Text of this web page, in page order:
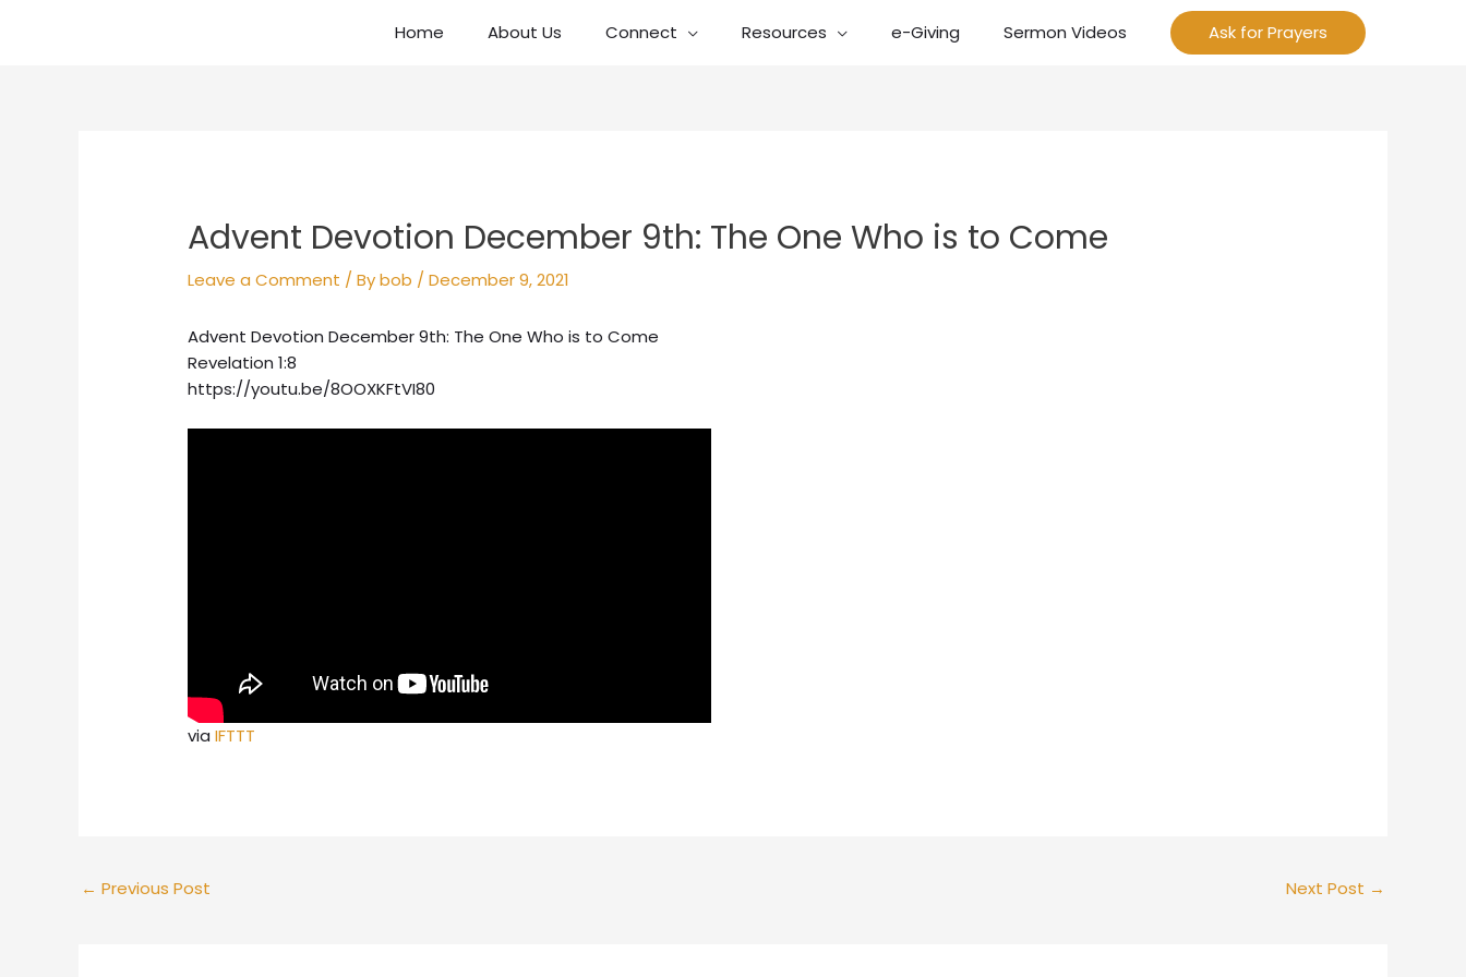
Home About Us Connect Resources e-Giving Sermon Videos Ask for Prayers
Advent Devotion December 9th: The One Who is to Come
Leave a Comment / Bybob /December 9, 2021
Advent Devotion December 9th: The One Who is to Come
Revelation 1:8
https://youtu.be/8OOXKFtVI80
viaIFTTT
← Previous Post Next Post →